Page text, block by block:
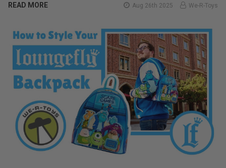
READ MORE Aug 26th 2025 We-R-Toys